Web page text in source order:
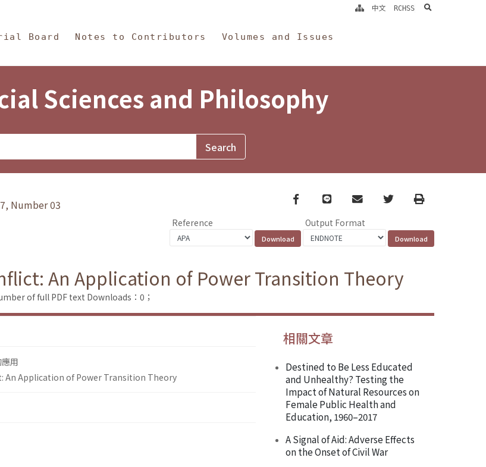
Board Notes to Contributors Volumes and Issues
中文 RCHSS search
Sciences and Philosophy
Number 03
Facebook
line email TwitterPrint
Reference Output Format
An Application of Power Transition Theory
of full PDF text Downloads：0；
用
An Application of Power Transition Theory
相關文章
Destined to Be Less Educated
and Unhealthy? Testing the
Impact of Natural Resources on
Female Public Health and
Education, 1960–2017
A Signal of Aid: Adverse Effects
on the Onset of Civil War